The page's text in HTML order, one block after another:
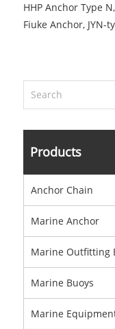
HHP Anchor Type
Fiuke Anchor, JYN-
Products
Anchor Chain
Marine Anchor
Marine Outfitting
Marine Buoys
Marine